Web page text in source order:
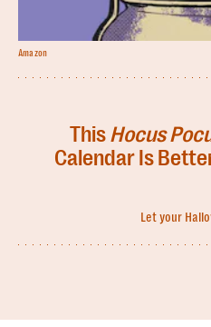
ThisHocus
Calendar Is
Let your
Amazon